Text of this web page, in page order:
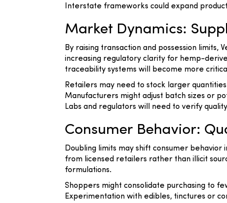
Interstate frameworks could expand
Market Dynamics:
By raising transaction and possession limits,
increasing regulatory clarity for hemp-
traceability systems will become more
Retailers may need to stock larger
Manufacturers might adjust batch sizes or
Labs and regulators will need to verify
Consumer Behavior:
Doubling limits may shift consumer
from licensed retailers rather than illicit
formulations.
Shoppers might consolidate purchasing to
Experimentation with edibles, tinctures or